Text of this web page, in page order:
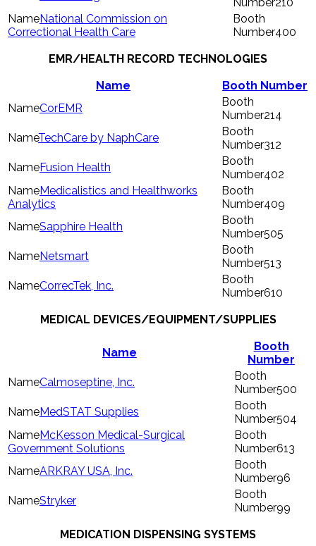
National Commission on
Correctional Health Care
400
EMR/HEALTH RECORD TECHNOLOGIES
Name
Booth Number
CorEMR
214
TechCare by NaphCare
312
Fusion Health
402
Medicalistics and Healthworks
Analytics
409
Sapphire Health
505
Netsmart
513
CorrecTek, Inc.
610
MEDICAL DEVICES/EQUIPMENT/SUPPLIES
Name
Booth
Number
Calmoseptine, Inc.
500
MedSTAT Supplies
504
McKesson Medical-Surgical
Government Solutions
613
ARKRAY USA, Inc.
96
Stryker
99
MEDICATION DISPENSING SYSTEMS